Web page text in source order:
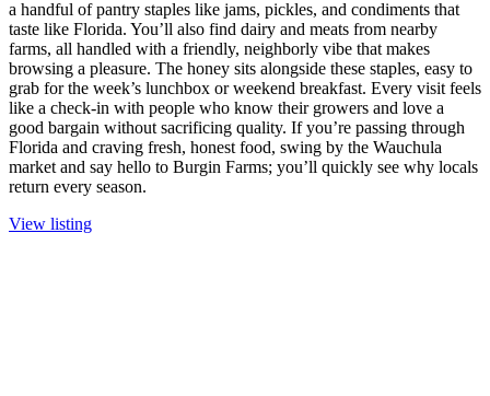
a handful of pantry staples like jams, pickles, and condiments that
taste like Florida. You’ll also find dairy and meats from nearby
farms, all handled with a friendly, neighborly vibe that makes
browsing a pleasure. The honey sits alongside these staples, easy to
grab for the week’s lunchbox or weekend breakfast. Every visit feels
like a check-in with people who know their growers and love a
good bargain without sacrificing quality. If you’re passing through
Florida and craving fresh, honest food, swing by the Wauchula
market and say hello to Burgin Farms; you’ll quickly see why locals
return every season.
View listing